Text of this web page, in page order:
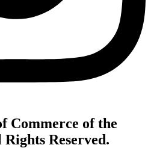
Commerce of the
Reserved.